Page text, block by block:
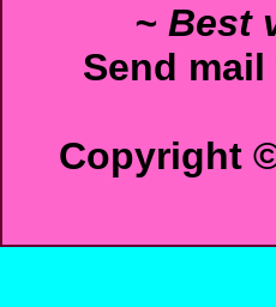
~ Best
Send mail
Copyright